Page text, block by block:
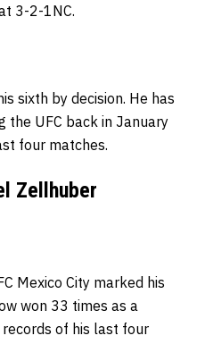
3-2-1NC.
sixth by decision. He has
the UFC back in January
four matches.
Zellhuber
Mexico City marked his
won 33 times as a
of his last four